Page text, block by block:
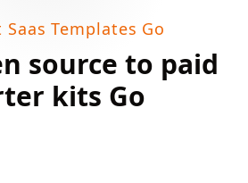
Saas Templates Go
source to paid
kits Go